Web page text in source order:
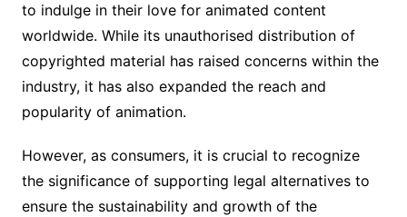
to indulge in their love for animated content
worldwide. While its unauthorised distribution of
copyrighted material has raised concerns within the
industry, it has also expanded the reach and
popularity of animation.
However, as consumers, it is crucial to recognize
the significance of supporting legal alternatives to
ensure the sustainability and growth of the